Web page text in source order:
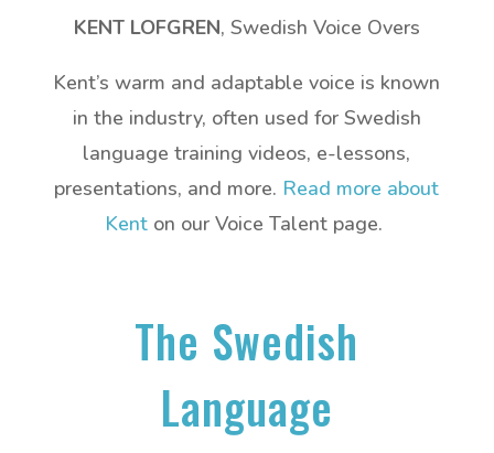
KENT LOFGREN, Swedish Voice Overs
Kent’s warm and adaptable voice is known
in the industry, often used for Swedish
language training videos, e-lessons,
presentations, and more. Read more about
Kent on our Voice Talent page.
The Swedish
Language